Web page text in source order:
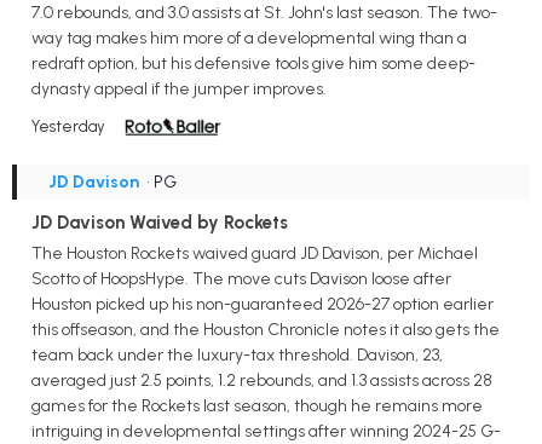
7.0 rebounds, and 3.0 assists at St. John's last season. The two-
way tag makes him more of a developmental wing than a
redraft option, but his defensive tools give him some deep-
dynasty appeal if the jumper improves.
Yesterday
JD Davison • PG
JD Davison Waived by Rockets
The Houston Rockets waived guard JD Davison, per Michael
Scotto of HoopsHype. The move cuts Davison loose after
Houston picked up his non-guaranteed 2026-27 option earlier
this offseason, and the Houston Chronicle notes it also gets the
team back under the luxury-tax threshold. Davison, 23,
averaged just 2.5 points, 1.2 rebounds, and 1.3 assists across 28
games for the Rockets last season, though he remains more
intriguing in developmental settings after winning 2024-25 G-